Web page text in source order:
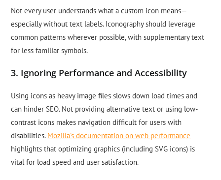
Not every user understands what a custom icon means—
especially without text labels. Iconography should leverage
common patterns wherever possible, with supplementary text
for less familiar symbols.
3. Ignoring Performance and Accessibility
Using icons as heavy image files slows down load times and
can hinder SEO. Not providing alternative text or using low-
contrast icons makes navigation difficult for users with
disabilities. Mozilla’s documentation on web performance
highlights that optimizing graphics (including SVG icons) is
vital for load speed and user satisfaction.